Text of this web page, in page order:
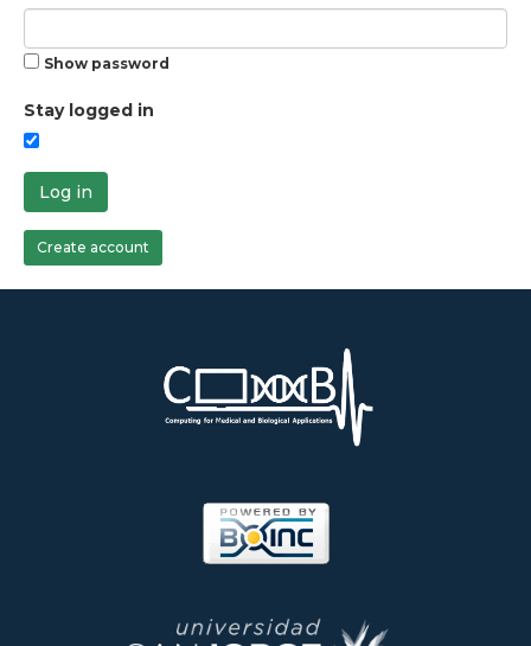
Show password
Stay logged in
Log in
Create account